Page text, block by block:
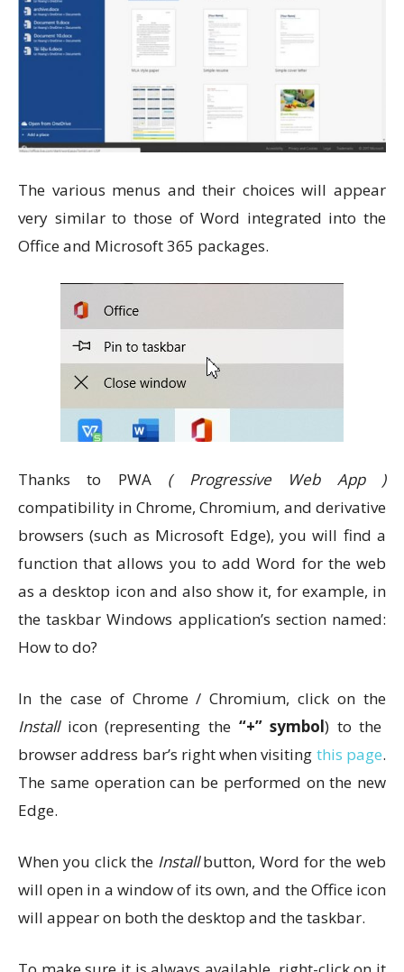
The various menus and their choices will appear
very similar to those of Word integrated into the
Office and Microsoft 365 packages.
Thanks to PWA ( Progressive Web App )
compatibility in Chrome, Chromium, and derivative
browsers (such as Microsoft Edge), you will find a
function that allows you to add Word for the web
as a desktop icon and also show it, for example, in
the taskbar Windows application’s section named:
How to do?
In the case of Chrome / Chromium, click on the
Installicon (representing the “+” symbol) to the
browser address bar’s right when visiting this page.
The same operation can be performed on the new
Edge.
When you click the Installbutton, Word for the web
will open in a window of its own, and the Office icon
will appear on both the desktop and the taskbar.